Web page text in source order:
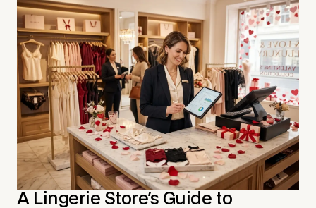
A Lingerie Store's Guide to